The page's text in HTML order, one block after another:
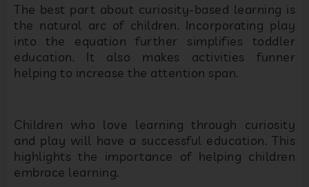
The best part about curiosity-based learning is
the natural arc of children. Incorporating play
into the equation further simplifies toddler
education. It also makes activities funner
helping to increase the attention span.
Children who love learning through curiosity
and play will have a successful education. This
highlights the importance of helping children
embrace learning.